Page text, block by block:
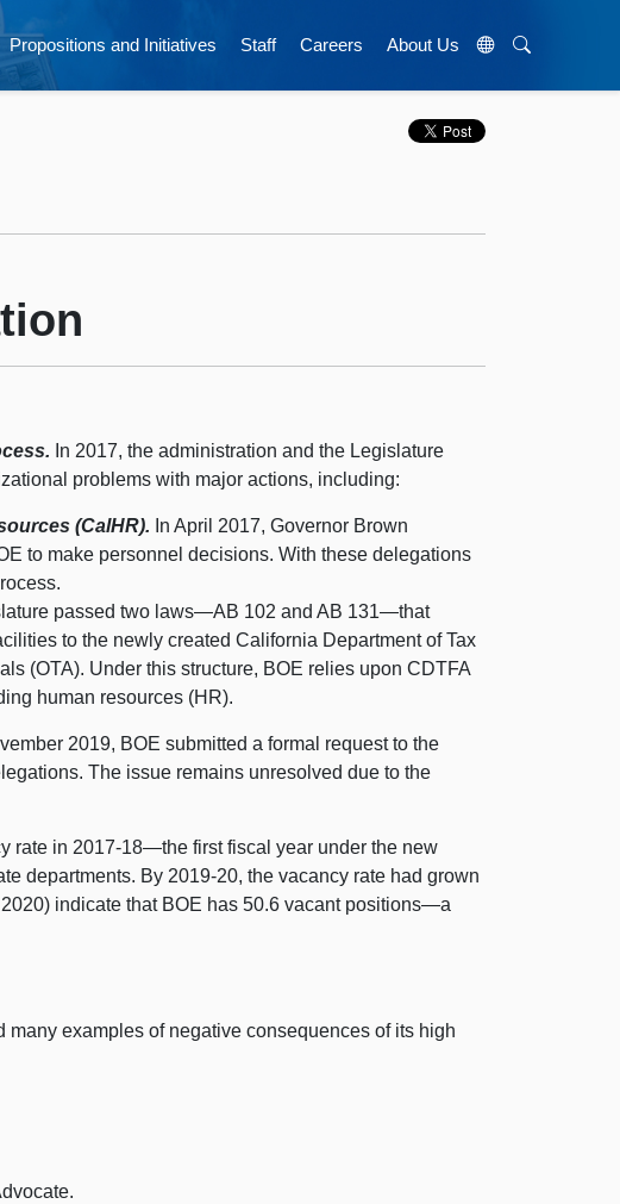
Propositions and Initiatives Staff Careers About Us
In 2017, the administration and the Legislature
problems with major actions, including:
(CalHR). In April 2017, Governor Brown
to make personnel decisions. With these delegations
passed two laws—AB 102 and AB 131—that
to the newly created California Department of Tax
(OTA). Under this structure, BOE relies upon CDTFA
human resources (HR).
2019, BOE submitted a formal request to the
The issue remains unresolved due to the
rate in 2017‑18—the first fiscal year under the new
departments. By 2019‑20, the vacancy rate had grown
0) indicate that BOE has 50.6 vacant positions—a
many examples of negative consequences of its high